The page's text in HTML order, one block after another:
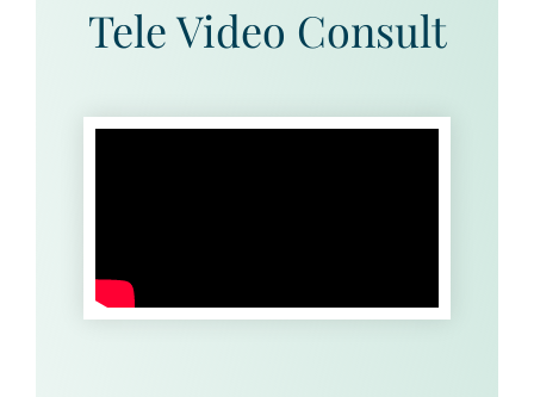
Tele Video Consult